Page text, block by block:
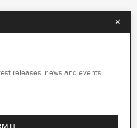
the best
Learn more
×
releases, news and events.